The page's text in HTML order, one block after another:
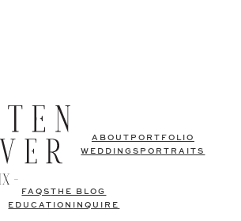
ABOUT PORTFOLIO
WEDDINGS PORTRAITS
FAQSTHE BLOG
EDUCATION
INQUIRE